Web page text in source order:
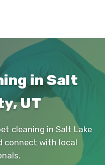
in Salt
UT
cleaning in Salt Lake
connect with local